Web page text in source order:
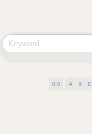
0-9 A B C